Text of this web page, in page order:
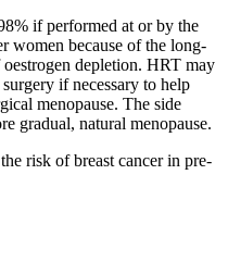
if performed at or by the
women because of the long-
depletion. HRT may
if necessary to help
menopause. The side
gradual, natural menopause.
risk of breast cancer in pre-